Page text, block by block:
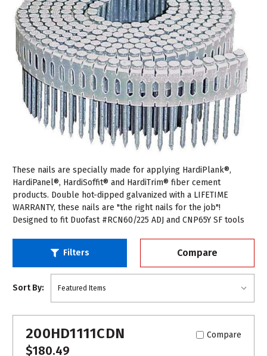
These nails are specially made for applying HardiPlank®,
HardiPanel®, HardiSoffit® and HardiTrim® fiber cement
products. Double hot-dipped galvanized with a LIFETIME
WARRANTY, these nails are "the right nails for the job"!
Designed to fit Duofast #RCN60/225 ADJ and CNP65Y SF tools
Filters Compare
Sort By:
200HD1111CDN Compare
$180.49